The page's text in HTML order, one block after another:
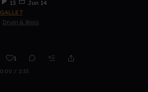
13
Jun 14
GALLET
Drum & Bass
1
0:00 / 2:33